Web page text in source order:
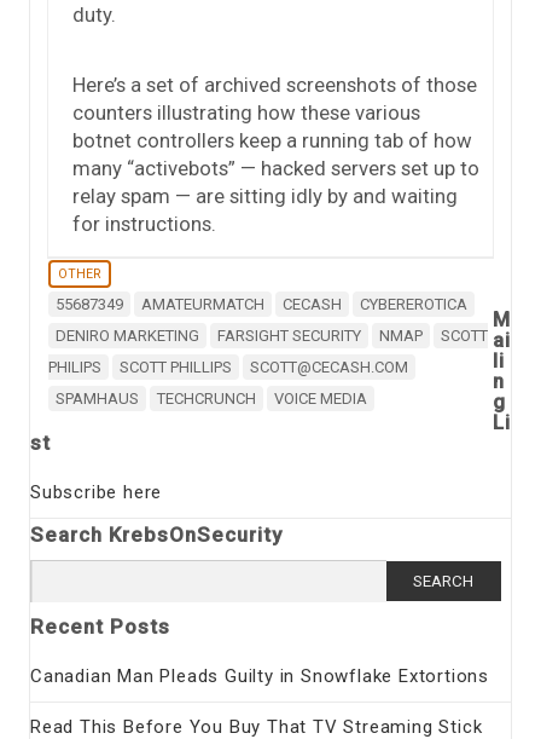
duty.
Here’s a set of archived screenshots of those
counters illustrating how these various
botnet controllers keep a running tab of how
many “activebots” — hacked servers set up to
relay spam — are sitting idly by and waiting
for instructions.
OTHER
55687349 AMATEURMATCH CECASH
CYBEREROTICA
DENIRO MARKETING
FARSIGHT SECURITY NMAP
SCOTT
PHILIPS
SCOTT PHILLIPS
SCOTT@CECASH.COM
SPAMHAUS
TECHCRUNCH VOICE MEDIA
M
ai
li
n
g
Li
st
Subscribe here
Search KrebsOnSecurity
for:
Recent Posts
Canadian Man Pleads Guilty in Snowflake Extortions
Read This Before You Buy That TV Streaming Stick